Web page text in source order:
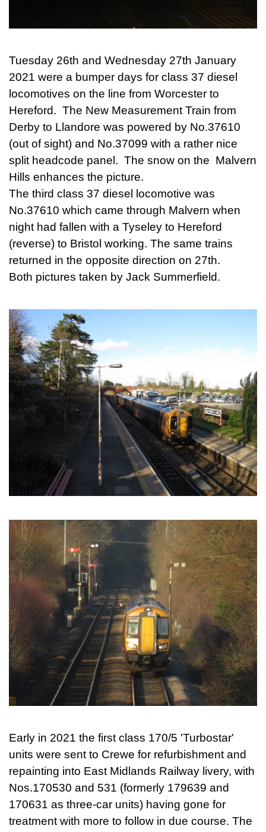
Tuesday 26th and Wednesday 27th January
2021 were a bumper days for class 37 diesel
locomotives on the line from Worcester to
Hereford. The New Measurement Train from
Derby to Llandore was powered by No.37610
(out of sight) and No.37099 with a rather nice
split headcode panel. The snow on the Malvern
Hills enhances the picture.
The third class 37 diesel locomotive was
No.37610 which came through Malvern when
night had fallen with a Tyseley to Hereford
(reverse) to Bristol working. The same trains
returned in the opposite direction on 27th.
Both pictures taken by Jack Summerfield.
Early in 2021 the first class 170/5 'Turbostar'
units were sent to Crewe for refurbishment and
repainting into East Midlands Railway livery, with
Nos.170530 and 531 (formerly 179639 and
170631 as three-car units) having gone for
treatment with more to follow in due course. The